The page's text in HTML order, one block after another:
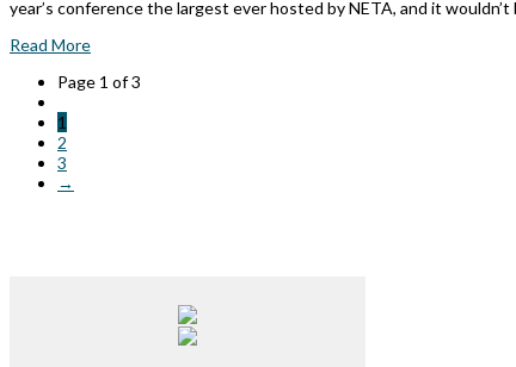
year’s conference the largest ever hosted by NETA, and it
Read More
Page 1 of 3
1
2
3
→